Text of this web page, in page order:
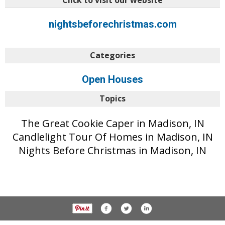
nightsbeforechristmas.com
Categories
Open Houses
Topics
The Great Cookie Caper in Madison, IN
Candlelight Tour Of Homes in Madison, IN
Nights Before Christmas in Madison, IN